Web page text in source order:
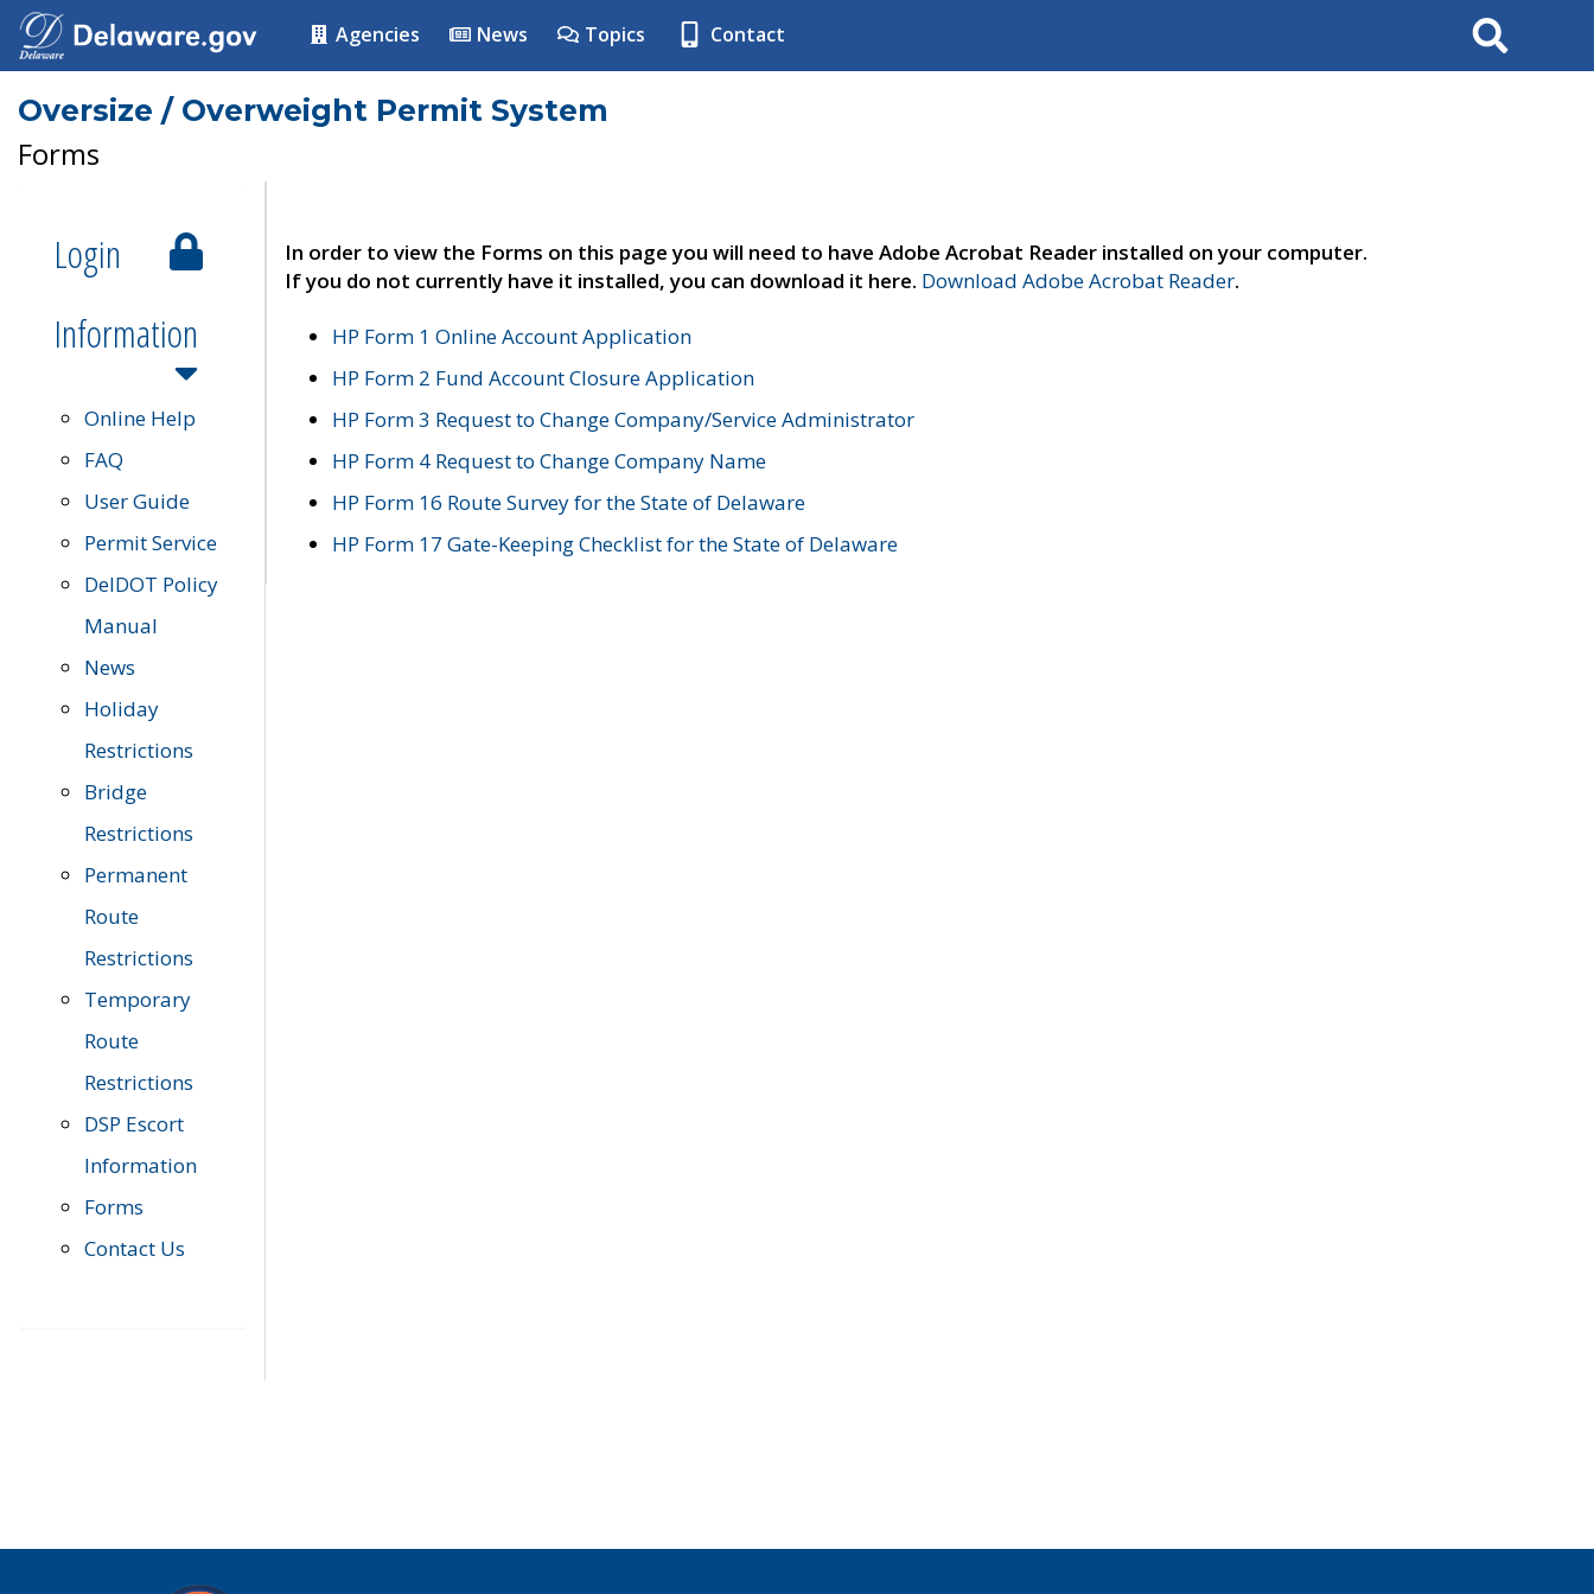
Agencies News Topics Contact Search
Oversize / Overweight Permit System
Forms
Login
Information
Online Help
FAQ
User Guide
Permit Service
DelDOT Policy
Manual
News
Holiday
Restrictions
Bridge
Restrictions
Permanent
Route
Restrictions
Temporary
Route
Restrictions
DSP Escort
Information
Forms
Contact Us
In order to view the Forms on this page you will need to have Adobe Acrobat Reader installed on your computer.
If you do not currently have it installed, you can download it here. Download Adobe Acrobat Reader.
HP Form 1 Online Account Application
HP Form 2 Fund Account Closure Application
HP Form 3 Request to Change Company/Service Administrator
HP Form 4 Request to Change Company Name
HP Form 16 Route Survey for the State of Delaware
HP Form 17 Gate-Keeping Checklist for the State of Delaware